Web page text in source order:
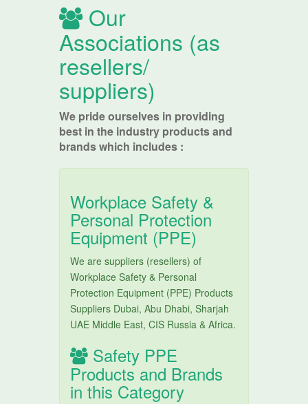
Our
Associations (as
resellers/
suppliers)
We pride ourselves in providing
best in the industry products and
brands which includes :
Workplace Safety &
Personal Protection
Equipment (PPE)
We are suppliers (resellers) of
Workplace Safety & Personal
Protection Equipment (PPE) Products
Suppliers Dubai, Abu Dhabi, Sharjah
UAE Middle East, CIS Russia & Africa.
Safety PPE
Products and Brands
in this Category